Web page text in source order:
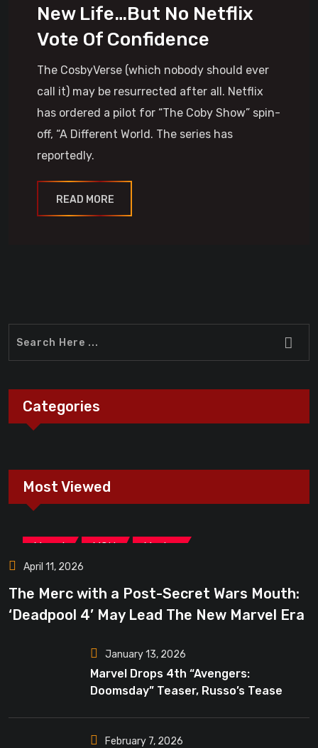
New Life…But No Netflix
Vote Of Confidence
The CosbyVerse (which nobody should ever
call it) may be resurrected after all. Netflix
has ordered a pilot for “The Coby Show” spin-
off, “A Different World. The series has
reportedly.
READ MORE
Categories
Most Viewed
Marvel MCU Movies
April 11, 2026
The Merc with a Post-Secret Wars Mouth:
‘Deadpool 4’ May Lead The New Marvel Era
January 13, 2026
Marvel Drops 4th “Avengers:
Doomsday” Teaser, Russo’s Tease
February 7, 2026